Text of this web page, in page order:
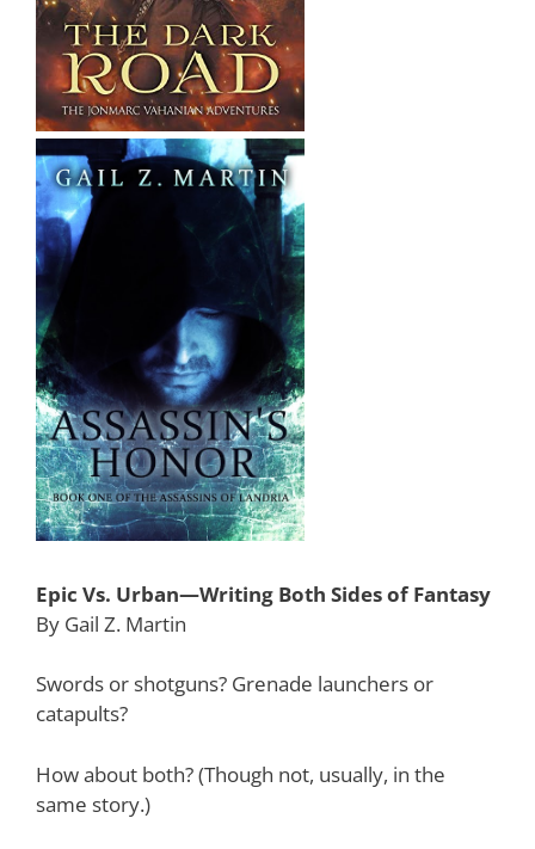
Epic Vs. Urban—Writing Both Sides of Fantasy
By Gail Z. Martin
Swords or shotguns? Grenade launchers or
catapults?
How about both? (Though not, usually, in the
same story.)